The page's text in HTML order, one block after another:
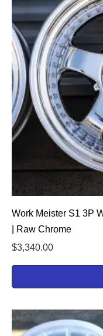
Work Meister S1 3P
| Raw Chrome
$3,340.00